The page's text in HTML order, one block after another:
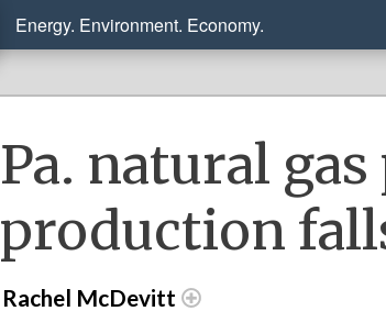
Energy. Environment. Economy.
Pa. natural
production
Rachel McDevitt